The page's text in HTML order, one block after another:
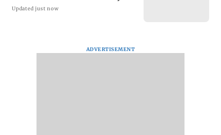
Updated just now
ADVERTISEMENT